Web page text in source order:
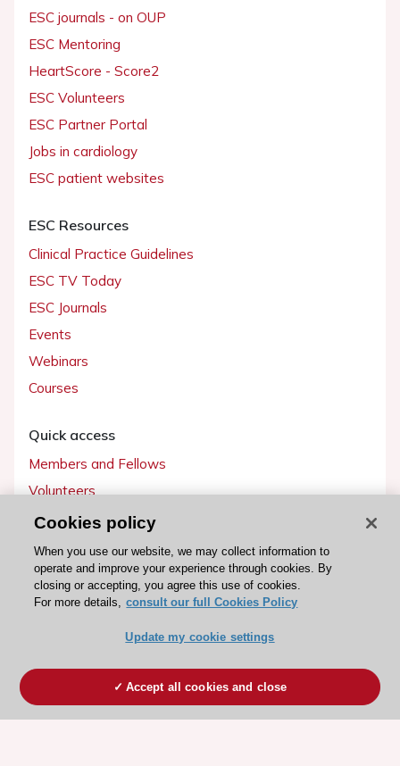
ESC journals - on OUP
ESC Mentoring
HeartScore - Score2
ESC Volunteers
ESC Partner Portal
Jobs in cardiology
ESC patient websites
ESC Resources
Clinical Practice Guidelines
ESC TV Today
ESC Journals
Events
Webinars
Courses
Quick access
Members and Fellows
Volunteers
Patients
Partners
Press
Become a member
Cookies policy
When you use our website, we may collect information to
operate and improve your experience through cookies. By
closing or accepting, you agree this use of cookies.
For more details, consult our full Cookies Policy
Update my cookie settings
Accept all cookies and close